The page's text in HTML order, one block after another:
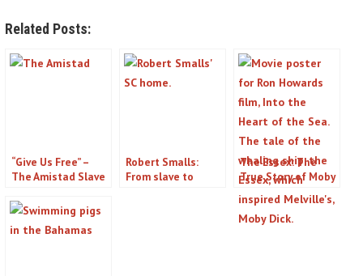
Related Posts:
“Give Us Free” –
The Amistad Slave
Landmark
Supreme Court
Case
Robert Smalls:
From slave to
The Essex: The
True Story of Moby